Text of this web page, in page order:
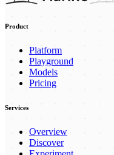
Product
Platform
Playground
Models
Pricing
Services
Overview
Discover